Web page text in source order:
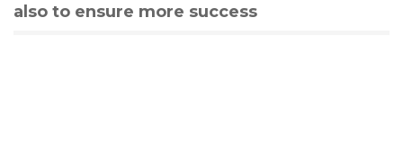
also to ensure more success